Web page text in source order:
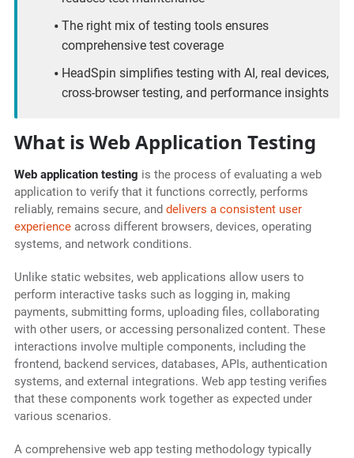
The right mix of testing tools ensures
comprehensive test coverage
HeadSpin simplifies testing with AI, real devices,
cross-browser testing, and performance insights
What is Web Application Testing
Web application testing is the process of evaluating a web
application to verify that it functions correctly, performs
reliably, remains secure, and delivers a consistent user
experience across different browsers, devices, operating
systems, and network conditions.
Unlike static websites, web applications allow users to
perform interactive tasks such as logging in, making
payments, submitting forms, uploading files, collaborating
with other users, or accessing personalized content. These
interactions involve multiple components, including the
frontend, backend services, databases, APIs, authentication
systems, and external integrations. Web app testing verifies
that these components work together as expected under
various scenarios.
A comprehensive web app testing methodology typically